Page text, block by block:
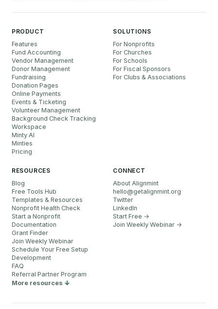
PRODUCT
Features
Fund Accounting
Vendor Management
Donor Management
Fundraising
Donation Pages
Online Payments
Events & Ticketing
Volunteer Management
Background Check Tracking
Workspace
Minty AI
Minties
Pricing
SOLUTIONS
For Nonprofits
For Churches
For Schools
For Fiscal Sponsors
For Clubs & Associations
RESOURCES
Blog
Free Tools Hub
Templates & Resources
Nonprofit Health Check
Start a Nonprofit
Documentation
Grant Finder
Join Weekly Webinar
Schedule Your Free Setup
Development
FAQ
Referral Partner Program
More resources
CONNECT
About Alignmint
hello@getalignmint.org
Twitter
LinkedIn
Start Free →
Join Weekly Webinar →